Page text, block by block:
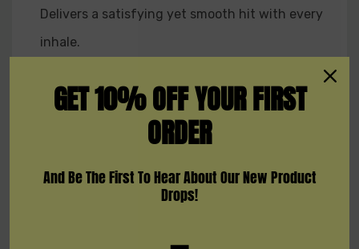
offers rich flavor, powerful vapor, and smooth nicotine
Delivers a satisfying yet smooth hit with every
inhale.
Easily switch between inhale styles to match
Produces dense vapor, enhanced taste, and
GET 10% OFF YOUR FIRST
ORDER
And Be The First To Hear About Our New Product
Drops!